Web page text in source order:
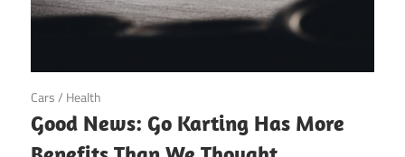
June 19, 2018
Cars/ Health
Good News: Go Karting Has More